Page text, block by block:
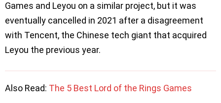
Games and Leyou on a similar project, but it was
eventually cancelled in 2021 after a disagreement
with Tencent, the Chinese tech giant that acquired
Leyou the previous year.
Also Read: The 5 Best Lord of the Rings Games